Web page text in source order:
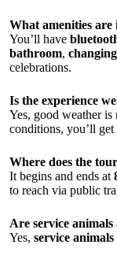
What amenities are
You’ll have
bathroom,
celebrations.
Is the experience
Yes, good weather is
conditions, you’ll get
Where does the
It begins and ends at
to reach via public
Are service animals
Yes, service animals